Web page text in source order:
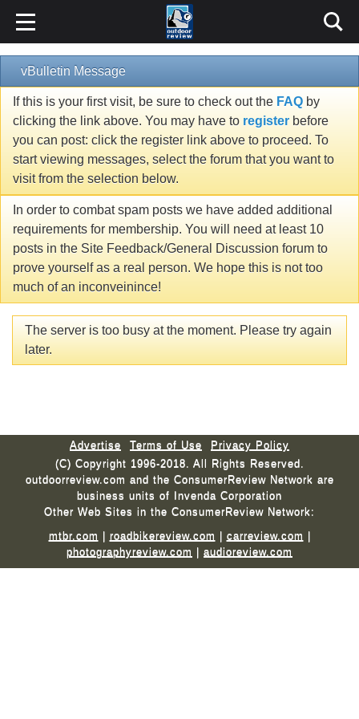
vBulletin Message
If this is your first visit, be sure to check out the FAQ by
clicking the link above. You may have to register before
you can post: click the register link above to proceed. To
start viewing messages, select the forum that you want to
visit from the selection below.
In order to combat spam posts we have added additional
requirements for membership. You will need at least 10
posts in the Site Feedback/General Discussion forum to
prove yourself as a real person. We hope this is not too
much of an inconveinince!
The server is too busy at the moment. Please try again
later.
Advertise Terms of Use
Privacy Policy
(C) Copyright 1996-2018. All Rights Reserved.
outdoorreview.com and the ConsumerReview Network are
business units of Invenda Corporation
Other Web Sites in the ConsumerReview Network:
mtbr.com | roadbikereview.com | carreview.com |
photographyreview.com | audioreview.com